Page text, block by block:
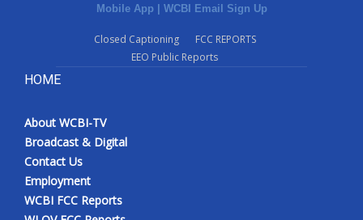
Mobile App | WCBI Email Sign Up
Closed Captioning
FCC REPORTS
EEO Public Reports
HOME
About WCBI-TV
Broadcast & Digital
Contact Us
Employment
WCBI FCC Reports